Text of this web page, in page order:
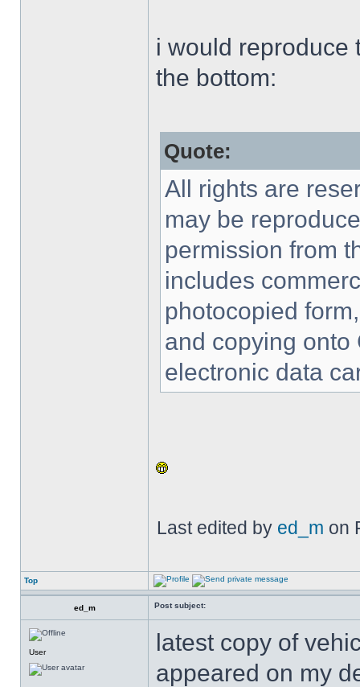
i would reproduce
the bottom:
Quote:
All rights are
may be
permission from
includes
photocopied
and copying onto
electronic data
Last edited by ed_m on
Top
ed_m Post subject:
User
latest copy of
appeared on my